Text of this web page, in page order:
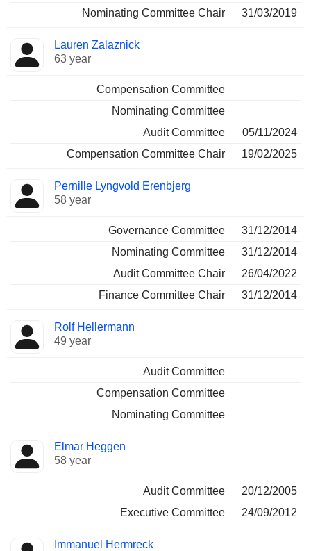
Nominating Committee Chair
31/03/2019
Lauren Zalaznick
63 year
Compensation Committee
Nominating Committee
Audit Committee
05/11/2024
Compensation Committee Chair
19/02/2025
Pernille Lyngvold Erenbjerg
58 year
Governance Committee
31/12/2014
Nominating Committee
31/12/2014
Audit Committee Chair
26/04/2022
Finance Committee Chair
31/12/2014
Rolf Hellermann
49 year
Audit Committee
Compensation Committee
Nominating Committee
Elmar Heggen
58 year
Audit Committee
20/12/2005
Executive Committee
24/09/2012
Immanuel Hermreck